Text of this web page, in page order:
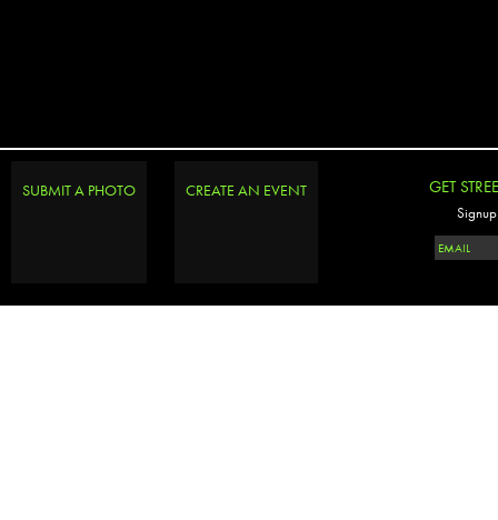
SUBMIT A PHOTO CREATE AN EVENT GET